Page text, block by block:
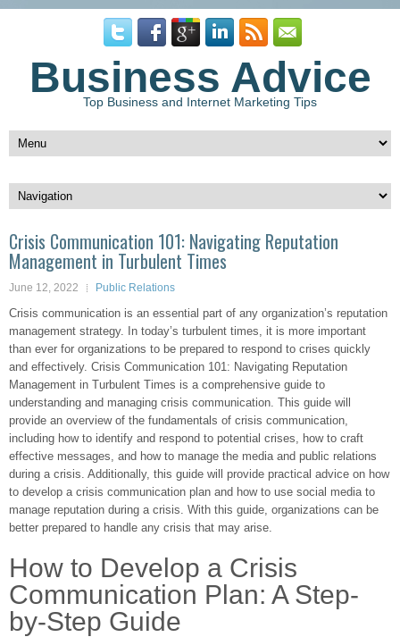
Business Advice
Top Business and Internet Marketing Tips
Crisis Communication 101: Navigating Reputation
Management in Turbulent Times
June 12, 2022 Public Relations
Crisis communication is an essential part of any organization’s reputation
management strategy. In today’s turbulent times, it is more important
than ever for organizations to be prepared to respond to crises quickly
and effectively. Crisis Communication 101: Navigating Reputation
Management in Turbulent Times is a comprehensive guide to
understanding and managing crisis communication. This guide will
provide an overview of the fundamentals of crisis communication,
including how to identify and respond to potential crises, how to craft
effective messages, and how to manage the media and public relations
during a crisis. Additionally, this guide will provide practical advice on how
to develop a crisis communication plan and how to use social media to
manage reputation during a crisis. With this guide, organizations can be
better prepared to handle any crisis that may arise.
How to Develop a Crisis
Communication Plan: A Step-
by-Step Guide